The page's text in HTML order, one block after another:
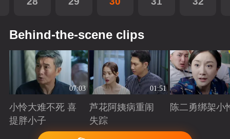
Behind-the-scene clips
07:03
小怜大难不死 喜
提胖小子
Playing
01:51
芦花阿姨病重闹
失踪
Playing
陈二勇绑架小
Playing